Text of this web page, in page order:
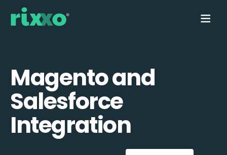
Magento and
Salesforce
Integration